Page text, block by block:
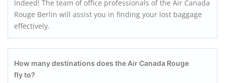
Indeed! The team of office professionals of the Air Canada
Rouge Berlin will assist you in finding your lost baggage
effectively.
How many destinations does the Air Canada Rouge
fly to?